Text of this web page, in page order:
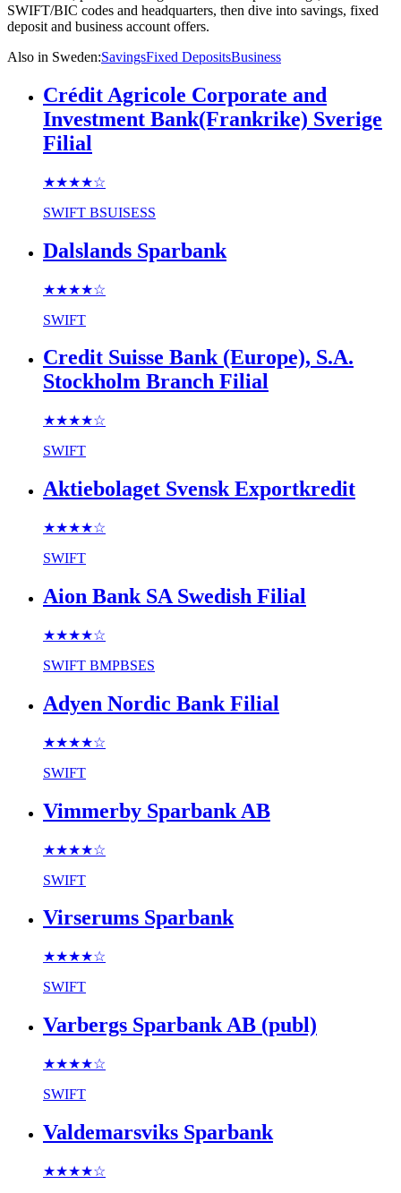
SWIFT/BIC codes and headquarters, then dive into savings, fixed
deposit and business account offers.
Also in Sweden:SavingsFixed DepositsBusiness
Crédit Agricole Corporate and
Investment Bank(Frankrike) Sverige
Filial
★★★★☆
SWIFT BSUISESS
Dalslands Sparbank
★★★★☆
SWIFT
Credit Suisse Bank (Europe), S.A.
Stockholm Branch Filial
★★★★☆
SWIFT
Aktiebolaget Svensk Exportkredit
★★★★☆
SWIFT
Aion Bank SA Swedish Filial
★★★★☆
SWIFT BMPBSES
Adyen Nordic Bank Filial
★★★★☆
SWIFT
Vimmerby Sparbank AB
★★★★☆
SWIFT
Virserums Sparbank
★★★★☆
SWIFT
Varbergs Sparbank AB (publ)
★★★★☆
SWIFT
Valdemarsviks Sparbank
★★★★☆